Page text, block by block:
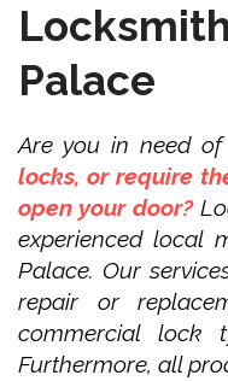
Palace
Are you in need
locks, or require
open your door?
experienced local
Palace. Our
repair or
commercial lock
Furthermore, all